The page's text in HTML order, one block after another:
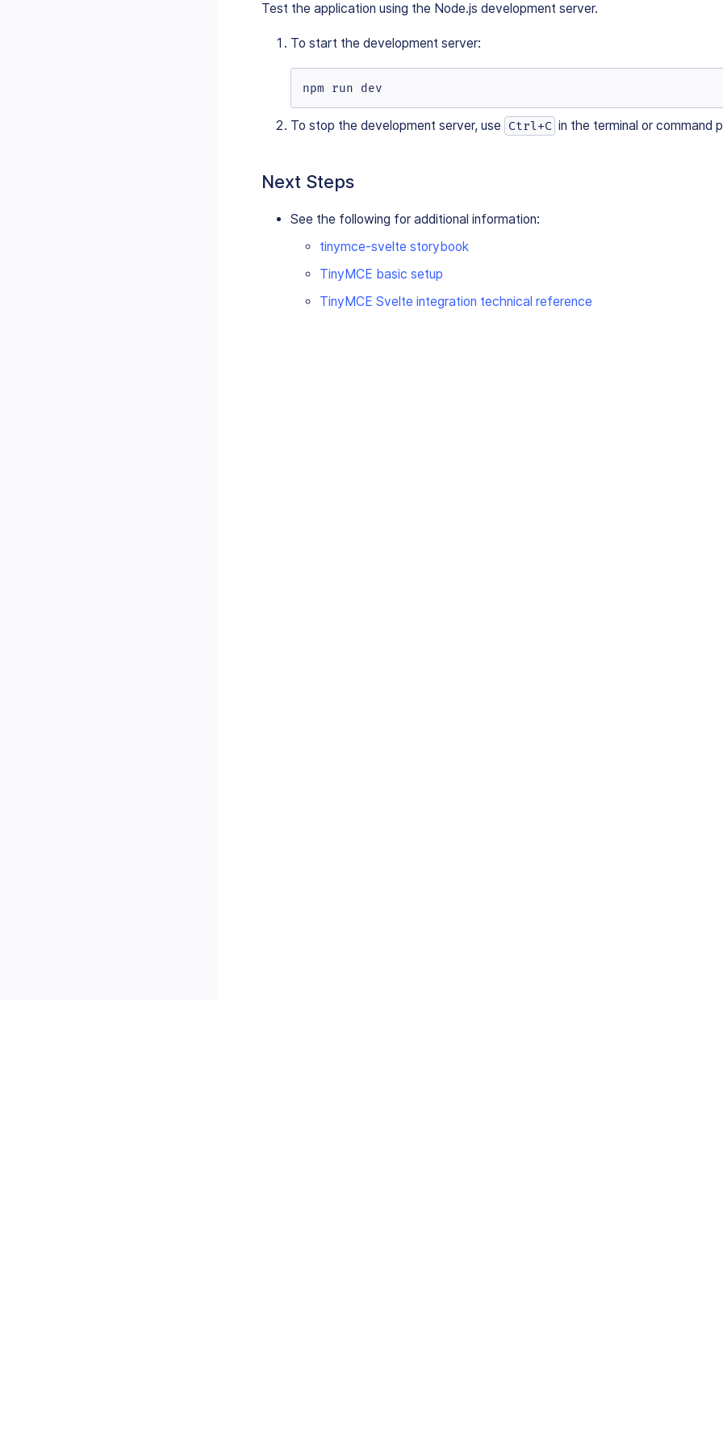
Test the application using the Node.js development server.
To start the development server:
npm run dev
To stop the development server, use Ctrl+C in the terminal or command
Next Steps
See the following for additional information:
tinymce-svelte storybook
TinyMCE basic setup
TinyMCE Svelte integration technical reference